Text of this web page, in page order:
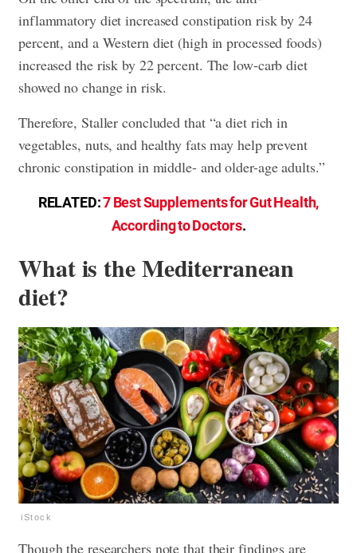
inflammatory diet increased constipation risk by 24
percent, and a Western diet (high in processed foods)
increased the risk by 22 percent. The low-carb diet
showed no change in risk.
Therefore, Staller concluded that “a diet rich in
vegetables, nuts, and healthy fats may help prevent
chronic constipation in middle- and older-age adults.”
RELATED:7 Best Supplements for Gut Health,
According to Doctors.
What is the Mediterranean
diet?
iStock
Though the researchers note that their findings are